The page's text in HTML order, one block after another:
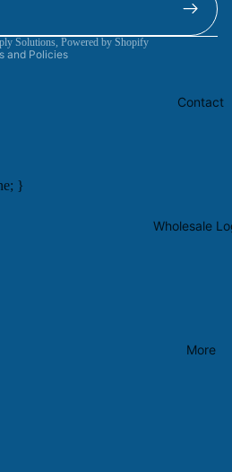
Contact
Wholesale
More
Solutions, Powered by Shopify
and Policies
}